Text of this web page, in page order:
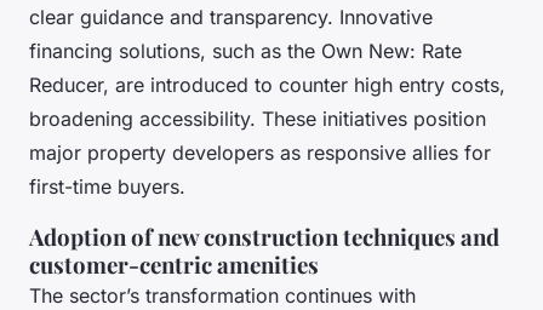
clear guidance and transparency. Innovative
financing solutions, such as the Own New: Rate
Reducer, are introduced to counter high entry costs,
broadening accessibility. These initiatives position
major property developers as responsive allies for
first-time buyers.
Adoption of new construction techniques and
customer-centric amenities
The sector’s transformation continues with